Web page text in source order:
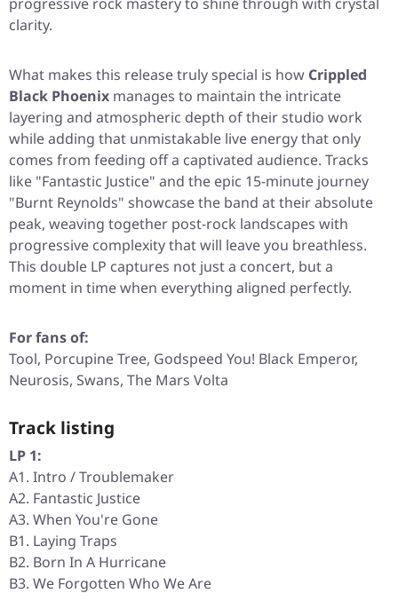
clarity.
What makes this release truly special is how Crippled
Black Phoenix manages to maintain the intricate
layering and atmospheric depth of their studio work
while adding that unmistakable live energy that only
comes from feeding off a captivated audience. Tracks
like "Fantastic Justice" and the epic 15-minute journey
"Burnt Reynolds" showcase the band at their absolute
peak, weaving together post-rock landscapes with
progressive complexity that will leave you breathless.
This double LP captures not just a concert, but a
moment in time when everything aligned perfectly.
For fans of:
Tool, Porcupine Tree, Godspeed You! Black Emperor,
Neurosis, Swans, The Mars Volta
Track listing
LP 1:
A1. Intro / Troublemaker
A2. Fantastic Justice
A3. When You're Gone
B1. Laying Traps
B2. Born In A Hurricane
B3. We Forgotten Who We Are